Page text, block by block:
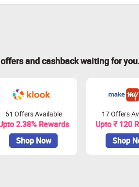
and cashback waiting for
61 Offers Available
2.38% Rewards
Shop Now
17 Offers
Upto ₹ 120
Shop